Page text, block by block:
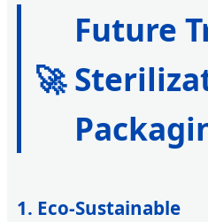
🚀
Future
1. Eco-Sustainable